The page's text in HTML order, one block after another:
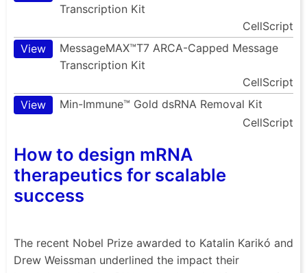
Transcription Kit
CellScript
View
MessageMAX™T7 ARCA-Capped Message
Transcription Kit
CellScript
View
Min-Immune™ Gold dsRNA Removal Kit
CellScript
How to design mRNA
therapeutics for scalable
success
The recent Nobel Prize awarded to Katalin Karikó and
Drew Weissman underlined the impact their